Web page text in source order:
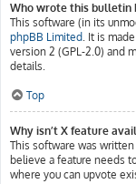
Who wrote this bulletin
This software (in its
phpBB Limited. It is
version 2 (GPL-2.0) and
details.
Top
Why isn’t X feature
This software was
believe a feature needs
where you can upvote